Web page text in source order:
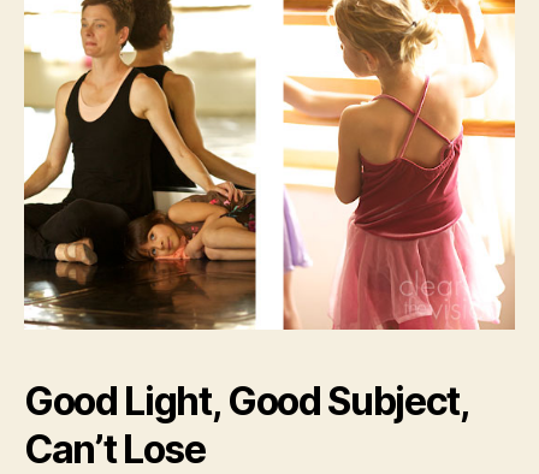
Good Light, Good Subject,
Can’t Lose